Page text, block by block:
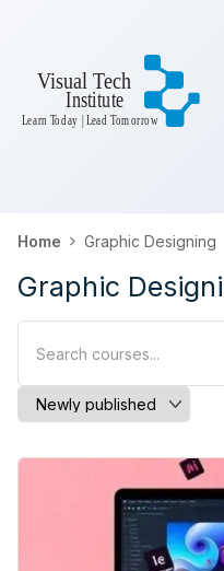
Home Graphic Designing
Graphic